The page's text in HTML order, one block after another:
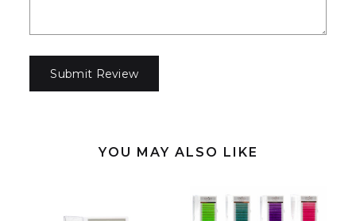
YOU MAY ALSO LIKE